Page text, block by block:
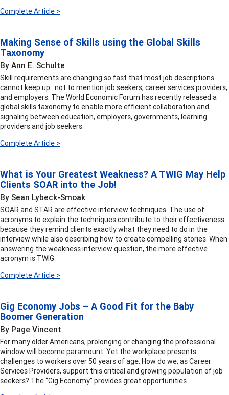
Complete Article >
Making Sense of Skills using the Global Skills
Taxonomy
By Ann E. Schulte
Skill requirements are changing so fast that most job descriptions
cannot keep up…not to mention job seekers, career services providers,
and employers. The World Economic Forum has recently released a
global skills taxonomy to enable more efficient collaboration and
signaling between education, employers, governments, learning
providers and job seekers.
Complete Article >
What is Your Greatest Weakness? A TWIG May Help
Clients SOAR into the Job!
By Sean Lybeck-Smoak
SOAR and STAR are effective interview techniques. The use of
acronyms to explain the techniques contribute to their effectiveness
because they remind clients exactly what they need to do in the
interview while also describing how to create compelling stories. When
answering the weakness interview question, the more effective
acronym is TWIG.
Complete Article >
Gig Economy Jobs – A Good Fit for the Baby
Boomer Generation
By Page Vincent
For many older Americans, prolonging or changing the professional
window will become paramount. Yet the workplace presents
challenges to workers over 50 years of age. How do we, as Career
Services Providers, support this critical and growing population of job
seekers? The “Gig Economy” provides great opportunities.